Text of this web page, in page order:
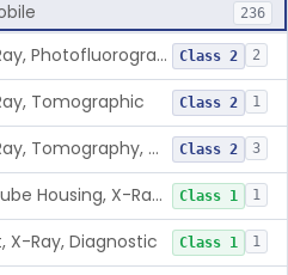
236
System, X-Ray, Photofluorographic Class 2 2
Tomographic Class 2 1
System, X-Ray, Tomography, Computed Class 2 3
Assembly, Tube Housing, X-Ray, Diagnostic Class 1 1
X-Ray, Diagnostic Class 1 1